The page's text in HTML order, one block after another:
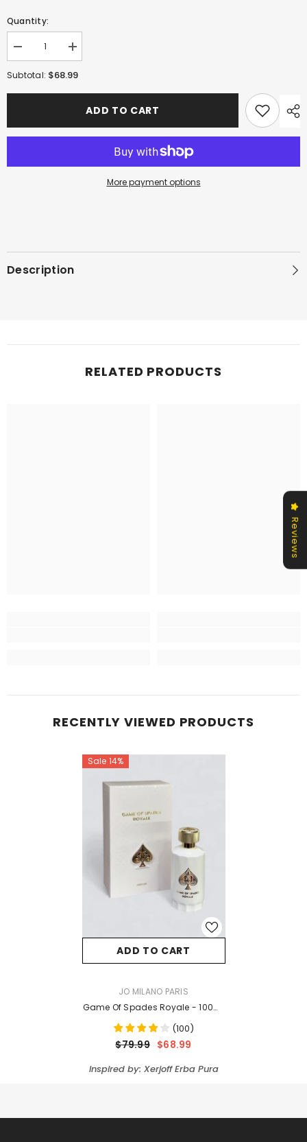
Quantity:
Decrease
quantity
for
of
Increase
quantity
for
of
Royale
Subtotal: $68.99
ADD TO CART
More payment options
Description
RELATED PRODUCTS
RECENTLY VIEWED PRODUCTS
Sale 14%
ADD TO CART
JO MILANO PARIS
Game Of Spades Royale - 100ml
EDP
(100)
$79.99 $68.99
Inspired by: Xerjoff Erba Pura
Reviews